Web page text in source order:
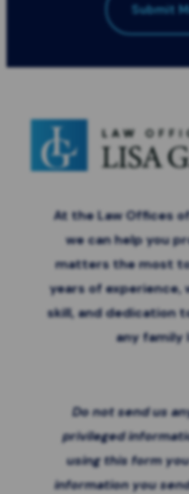
All Fields
Submit
At the Law Offices of
we can help you
matters the most
years of experience,
skill, and dedication
any family
Do not send us
privileged
using this form
information you